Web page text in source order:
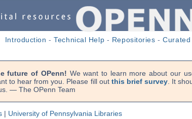
Introduction -Technical Help - Repositories -
future of OPenn! We want to learn more about our
to hear from you. Please fill out this brief survey. It
— The OPenn Team
| University of Pennsylvania Libraries